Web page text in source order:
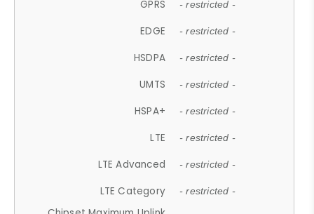
GPRS - restricted -
EDGE - restricted -
HSDPA - restricted -
UMTS - restricted -
HSPA+ - restricted -
LTE - restricted -
LTE Advanced - restricted -
LTE Category - restricted -